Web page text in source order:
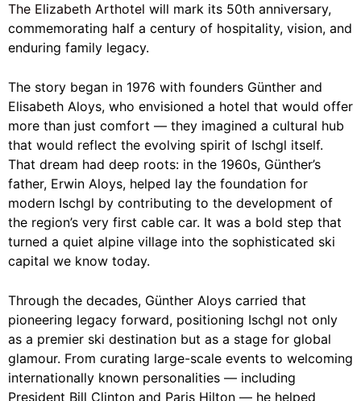
The Elizabeth Arthotel will mark its 50th anniversary,
commemorating half a century of hospitality, vision, and
enduring family legacy.
The story began in 1976 with founders Günther and
Elisabeth Aloys, who envisioned a hotel that would offer
more than just comfort — they imagined a cultural hub
that would reflect the evolving spirit of Ischgl itself.
That dream had deep roots: in the 1960s, Günther’s
father, Erwin Aloys, helped lay the foundation for
modern Ischgl by contributing to the development of
the region’s very first cable car. It was a bold step that
turned a quiet alpine village into the sophisticated ski
capital we know today.
Through the decades, Günther Aloys carried that
pioneering legacy forward, positioning Ischgl not only
as a premier ski destination but as a stage for global
glamour. From curating large-scale events to welcoming
internationally known personalities — including
President Bill Clinton and Paris Hilton — he helped